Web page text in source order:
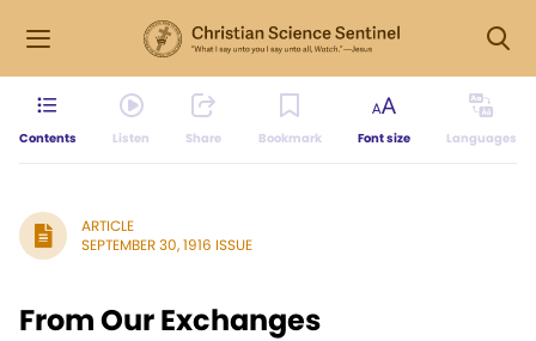
Contents Listen Share Bookmark Font size Languages
ARTICLE
SEPTEMBER 30, 1916 ISSUE
From Our Exchanges